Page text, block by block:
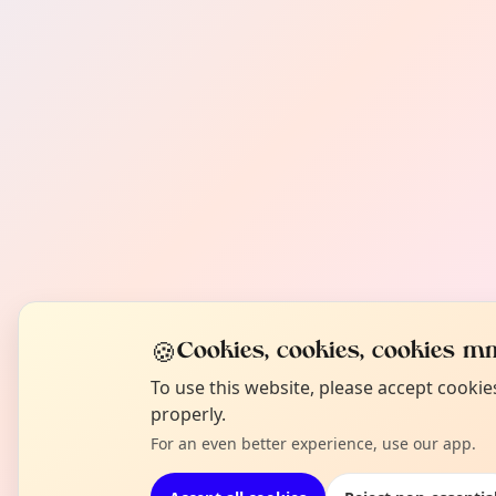
🍪Cookies, cookies, cookies
To use this website, please accept
properly.
For an even better experience, use our app.